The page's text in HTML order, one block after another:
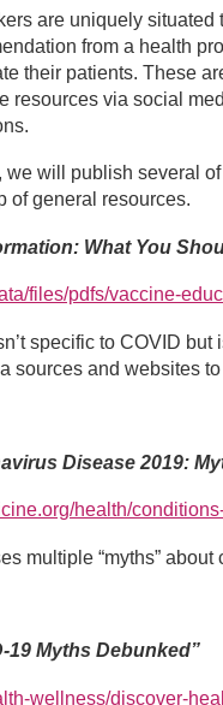
are uniquely
from a health
their patients. These
resources via social
we will publish several
of general resources.
What You
files/pdfs/vaccine-
specific to COVID
sources and websites
Disease 2019:
health/
multiple “myths”
19 Myths Debunked”
wellness/discover-